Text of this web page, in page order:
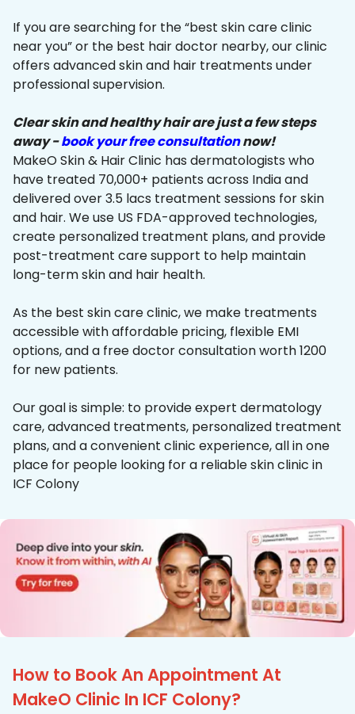
If you are searching for the “best skin care clinic
near you” or the best hair doctor nearby, our clinic
offers advanced skin and hair treatments under
professional supervision.
Clear skin and healthy hair are just a few steps
away -book your free consultationnow!
MakeO Skin & Hair Clinic has dermatologists who
have treated 70,000+ patients across India and
delivered over 3.5 lacs treatment sessions for skin
and hair. We use US FDA-approved technologies,
create personalized treatment plans, and provide
post-treatment care support to help maintain
long-term skin and hair health.
As the best skin care clinic, we make treatments
accessible with affordable pricing, flexible EMI
options, and a free doctor consultation worth ₹1200
for new patients.
Our goal is simple: to provide expert dermatology
care, advanced treatments, personalized treatment
plans, and a convenient clinic experience, all in one
place for people looking for a reliable skin clinic in
ICF Colony
How to Book An Appointment At
MakeO Clinic In ICF Colony?